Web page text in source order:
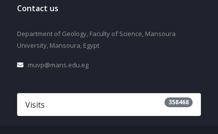
Contact us
Department of Geology, Faculty of Science, Mansoura
University, Mansoura, Egypt
muvp@mans.edu.eg
Visits 358468